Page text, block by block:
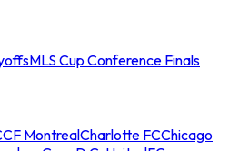
MLS Cup Conference Finals
CF MontrealCharlotte FCChicago